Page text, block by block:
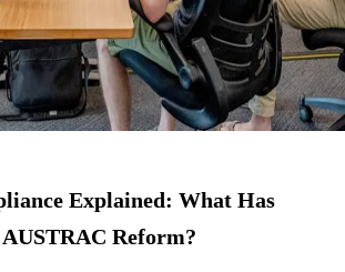
Explained: What Has
Reform?